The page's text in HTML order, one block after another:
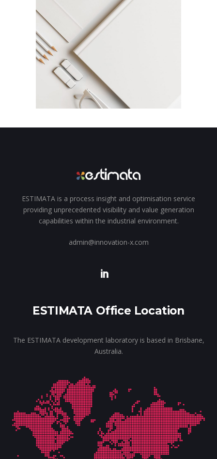
Latte 3D
Animation
Campaign
Agency / Digital / Fashion
Branding / Design
ESTIMATA is a process insight and optimisation service
providing unprecedented visibility and value generation
capabilities within the industrial environment.
admin@innovation-x.com
ESTIMATA Office Location
The ESTIMATA development laboratory is based in Brisbane,
Australia.